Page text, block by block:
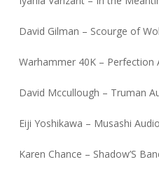
David Gilman – Scourge of
Warhammer 40K – Perfection
David Mccullough – Truman
Eiji Yoshikawa – Musashi
Karen Chance – Shadow’S